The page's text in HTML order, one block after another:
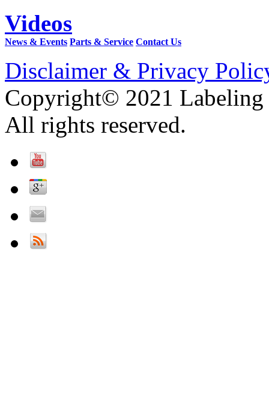
Videos
News & Events Parts & Service Contact Us
Disclaimer & Privacy
Copyright© 2021 Labeling
All rights reserved.